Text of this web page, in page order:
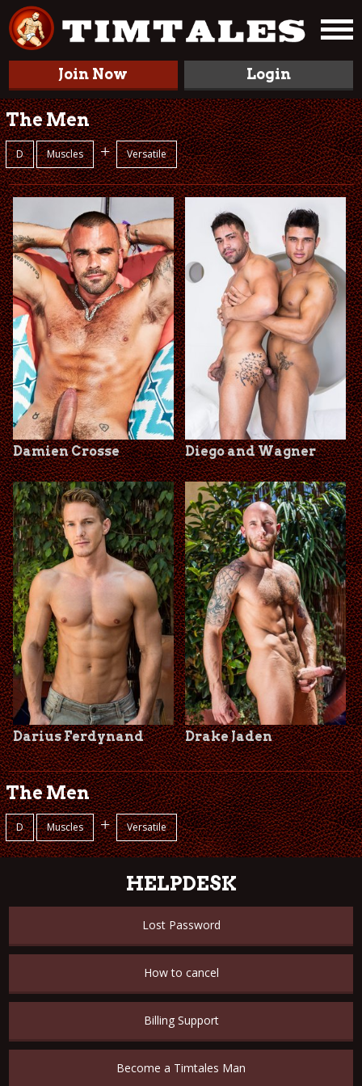
Join Now Login
The Men
D Muscles + Versatile
Damien Crosse Diego and Wagner
Darius Ferdynand Drake Jaden
The Men
D Muscles + Versatile
HELPDESK
Lost Password
How to cancel
Billing Support
Become a Timtales Man